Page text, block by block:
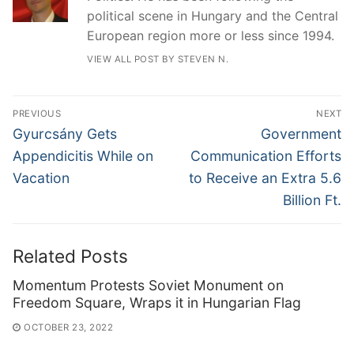
political scene in Hungary and the Central
European region more or less since 1994.
VIEW ALL POST BY STEVEN N.
Post
navigation
PREVIOUS
Previous
post:
Gyurcsány Gets
Appendicitis While on
Vacation
NEXT
Next
post:
Government
Communication Efforts
to Receive an Extra 5.6
Billion Ft.
Related Posts
Momentum Protests Soviet Monument on
Freedom Square, Wraps it in Hungarian Flag
OCTOBER 23, 2022